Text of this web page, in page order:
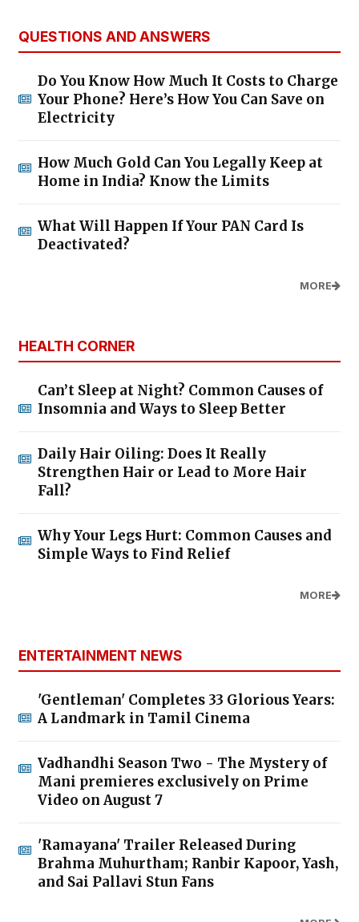
QUESTIONS AND ANSWERS
Do You Know How Much It Costs to Charge
Your Phone? Here’s How You Can Save on
Electricity
How Much Gold Can You Legally Keep at
Home in India? Know the Limits
What Will Happen If Your PAN Card Is
Deactivated?
MORE
HEALTH CORNER
Can’t Sleep at Night? Common Causes of
Insomnia and Ways to Sleep Better
Daily Hair Oiling: Does It Really
Strengthen Hair or Lead to More Hair
Fall?
Why Your Legs Hurt: Common Causes and
Simple Ways to Find Relief
MORE
ENTERTAINMENT NEWS
'Gentleman' Completes 33 Glorious Years:
A Landmark in Tamil Cinema
Vadhandhi Season Two - The Mystery of
Mani premieres exclusively on Prime
Video on August 7
'Ramayana' Trailer Released During
Brahma Muhurtham; Ranbir Kapoor, Yash,
and Sai Pallavi Stun Fans